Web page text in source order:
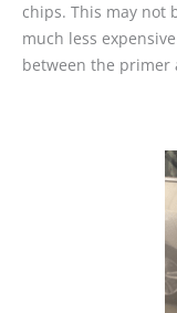
chips. This may not
much less
between the primer